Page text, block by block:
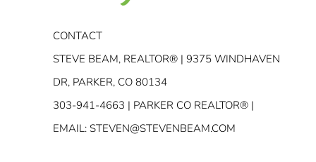
CONTACT
STEVE BEAM, REALTOR® | 9375 WINDHAVEN
DR, PARKER, CO 80134
303-941-4663 | PARKER CO REALTOR® |
EMAIL: STEVEN@STEVENBEAM.COM